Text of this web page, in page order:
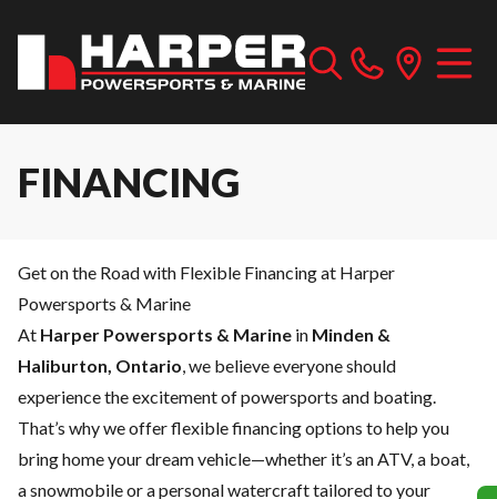
FINANCING
Get on the Road with Flexible Financing at Harper
Powersports & Marine
At Harper Powersports & Marine in Minden &
Haliburton, Ontario, we believe everyone should
experience the excitement of powersports and boating.
That’s why we offer flexible financing options to help you
bring home your dream vehicle—whether it’s an ATV, a boat,
a snowmobile or a personal watercraft tailored to your